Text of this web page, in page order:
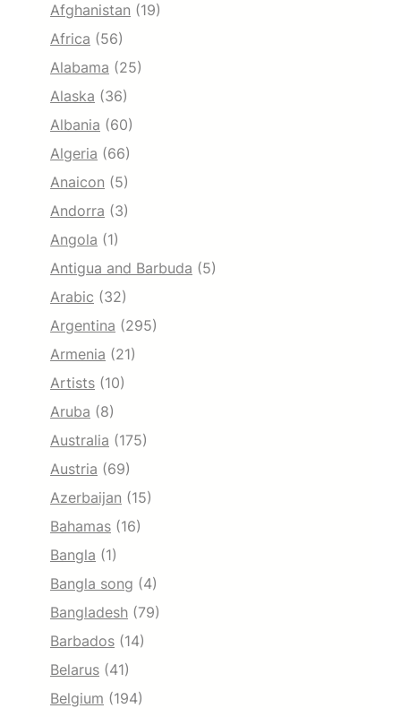
Afghanistan (19)
Africa (56)
Alabama (25)
Alaska (36)
Albania (60)
Algeria (66)
Anaicon (5)
Andorra (3)
Angola (1)
Antigua and Barbuda (5)
Arabic (32)
Argentina (295)
Armenia (21)
Artists (10)
Aruba (8)
Australia (175)
Austria (69)
Azerbaijan (15)
Bahamas (16)
Bangla (1)
Bangla song (4)
Bangladesh (79)
Barbados (14)
Belarus (41)
Belgium (194)